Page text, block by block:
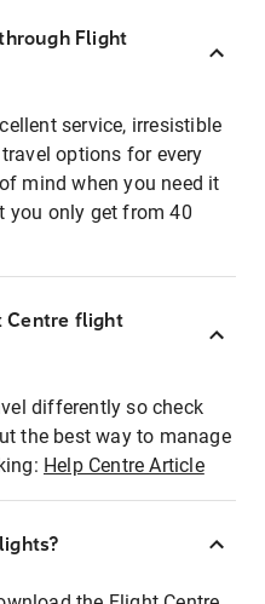
Flight
service, irresistible
options for every
mind when you need it
you only get from 40
Centre flight
differently so check
the best way to manage
Help Centre Article